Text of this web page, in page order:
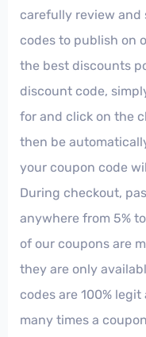
carefully review and
codes to publish on
the best discounts
discount code,
for and click on the
then be
your coupon code
During checkout,
anywhere from 5%
of our coupons are
they are only
codes are 100%
many times a